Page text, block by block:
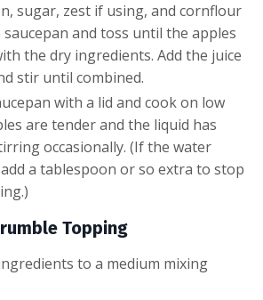
sugar, zest if using, and cornflour
and toss until the apples
the dry ingredients. Add the juice
stir until combined.
with a lid and cook on low
are tender and the liquid has
occasionally. (If the water
a tablespoon or so extra to stop
Topping
to a medium mixing